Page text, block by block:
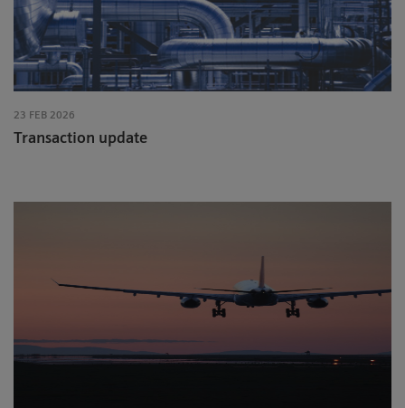
23 FEB 2026
Transaction update